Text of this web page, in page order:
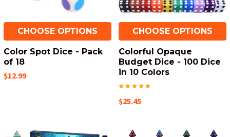
CHOOSE OPTIONS
Color Spot Dice - Pack
of 18
$12.99
CHOOSE OPTIONS
Colorful Opaque
Budget Dice - 100 Dice
in 10 Colors
$25.45